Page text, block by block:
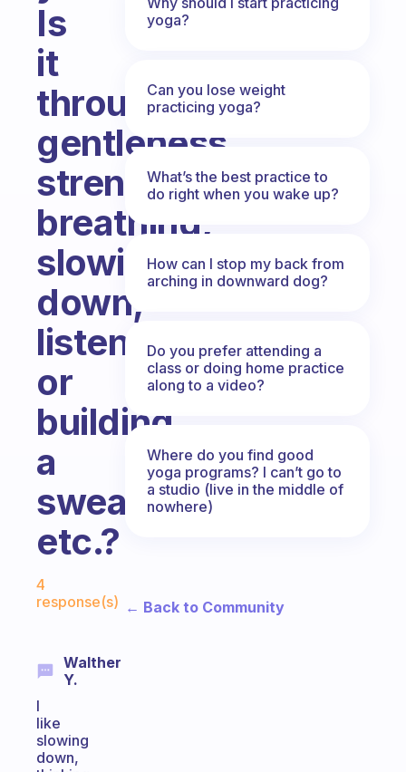
Is
it
through
gentleness,
strength,
breathing,
slowing
down,
listening,
or
building
a
sweat,
etc.?
4
response(s)
Walther
Y.
I
like
slowing
down,
yoga?
Can you lose weight
practicing yoga?
What’s the best practice to
do right when you wake up?
How can I stop my back from
arching in downward dog?
Do you prefer attending a
class or doing home practice
along to a video?
Where do you find good
yoga programs? I can’t go to
a studio (live in the middle of
nowhere)
← Back to Community